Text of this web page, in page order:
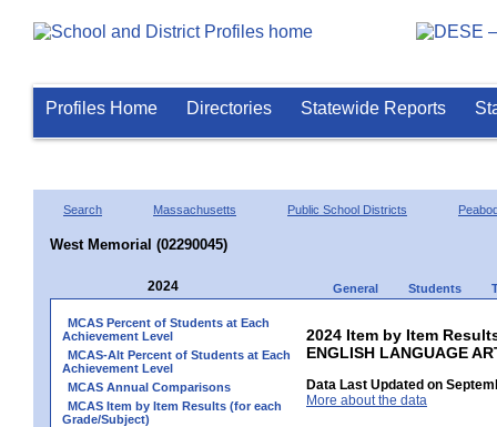
Profiles Home Directories Statewide Reports
Search Massachusetts Public School Districts
West Memorial (02290045)
2024 General Students
MCAS Percent of Students at Each
Achievement Level
MCAS-Alt Percent of Students at Each
Achievement Level
MCAS Annual Comparisons
MCAS Item by Item Results (for each
Grade/Subject)
2024 Item by Item
ENGLISH LANGUAGE
Data Last Updated on
More about the data